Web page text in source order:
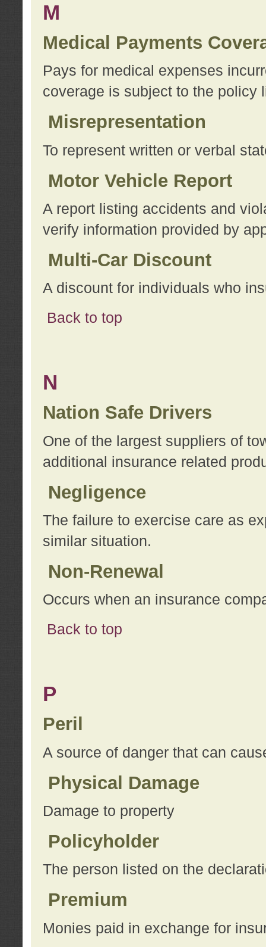
M
Medical Payments
Pays for medical expenses
coverage is subject to the policy
Misrepresentation
To represent written or verbal
Motor Vehicle Report
A report listing accidents and
verify information provided by
Multi-Car Discount
A discount for individuals who
Back to top
N
Nation Safe Drivers
One of the largest suppliers of
additional insurance related
Negligence
The failure to exercise care as
similar situation.
Non-Renewal
Occurs when an insurance
Back to top
P
Peril
A source of danger that can
Physical Damage
Damage to property
Policyholder
The person listed on the
Premium
Monies paid in exchange for